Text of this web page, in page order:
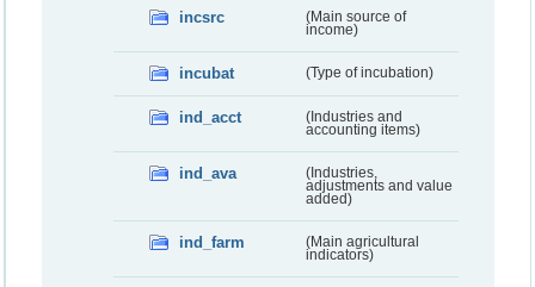
incsrc
(Main source of
income)
incubat (Type of incubation)
ind_acct
(Industries and
accounting items)
ind_ava
(Industries,
adjustments and value
added)
ind_farm
(Main agricultural
indicators)